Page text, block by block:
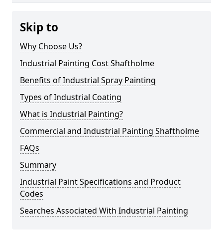
Skip to
Why Choose Us?
Industrial Painting Cost Shaftholme
Benefits of Industrial Spray Painting
Types of Industrial Coating
What is Industrial Painting?
Commercial and Industrial Painting Shaftholme
FAQs
Summary
Industrial Paint Specifications and Product
Codes
Searches Associated With Industrial Painting